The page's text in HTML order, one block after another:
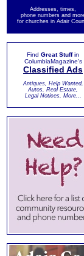
Addresses, times,
phone numbers and
for churches in Adair
Find Great Stuffin
ColumbiaMagazine's
Classified Ads
Antiques, Help Wanted,
Autos, Real Estate,
Legal Notices, More...